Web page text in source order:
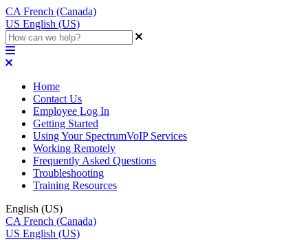
CA French (Canada)
US English (US)
Home
Contact Us
Employee Log In
Getting Started
Using Your SpectrumVoIP Services
Working Remotely
Frequently Asked Questions
Troubleshooting
Training Resources
English (US)
CA French (Canada)
US English (US)